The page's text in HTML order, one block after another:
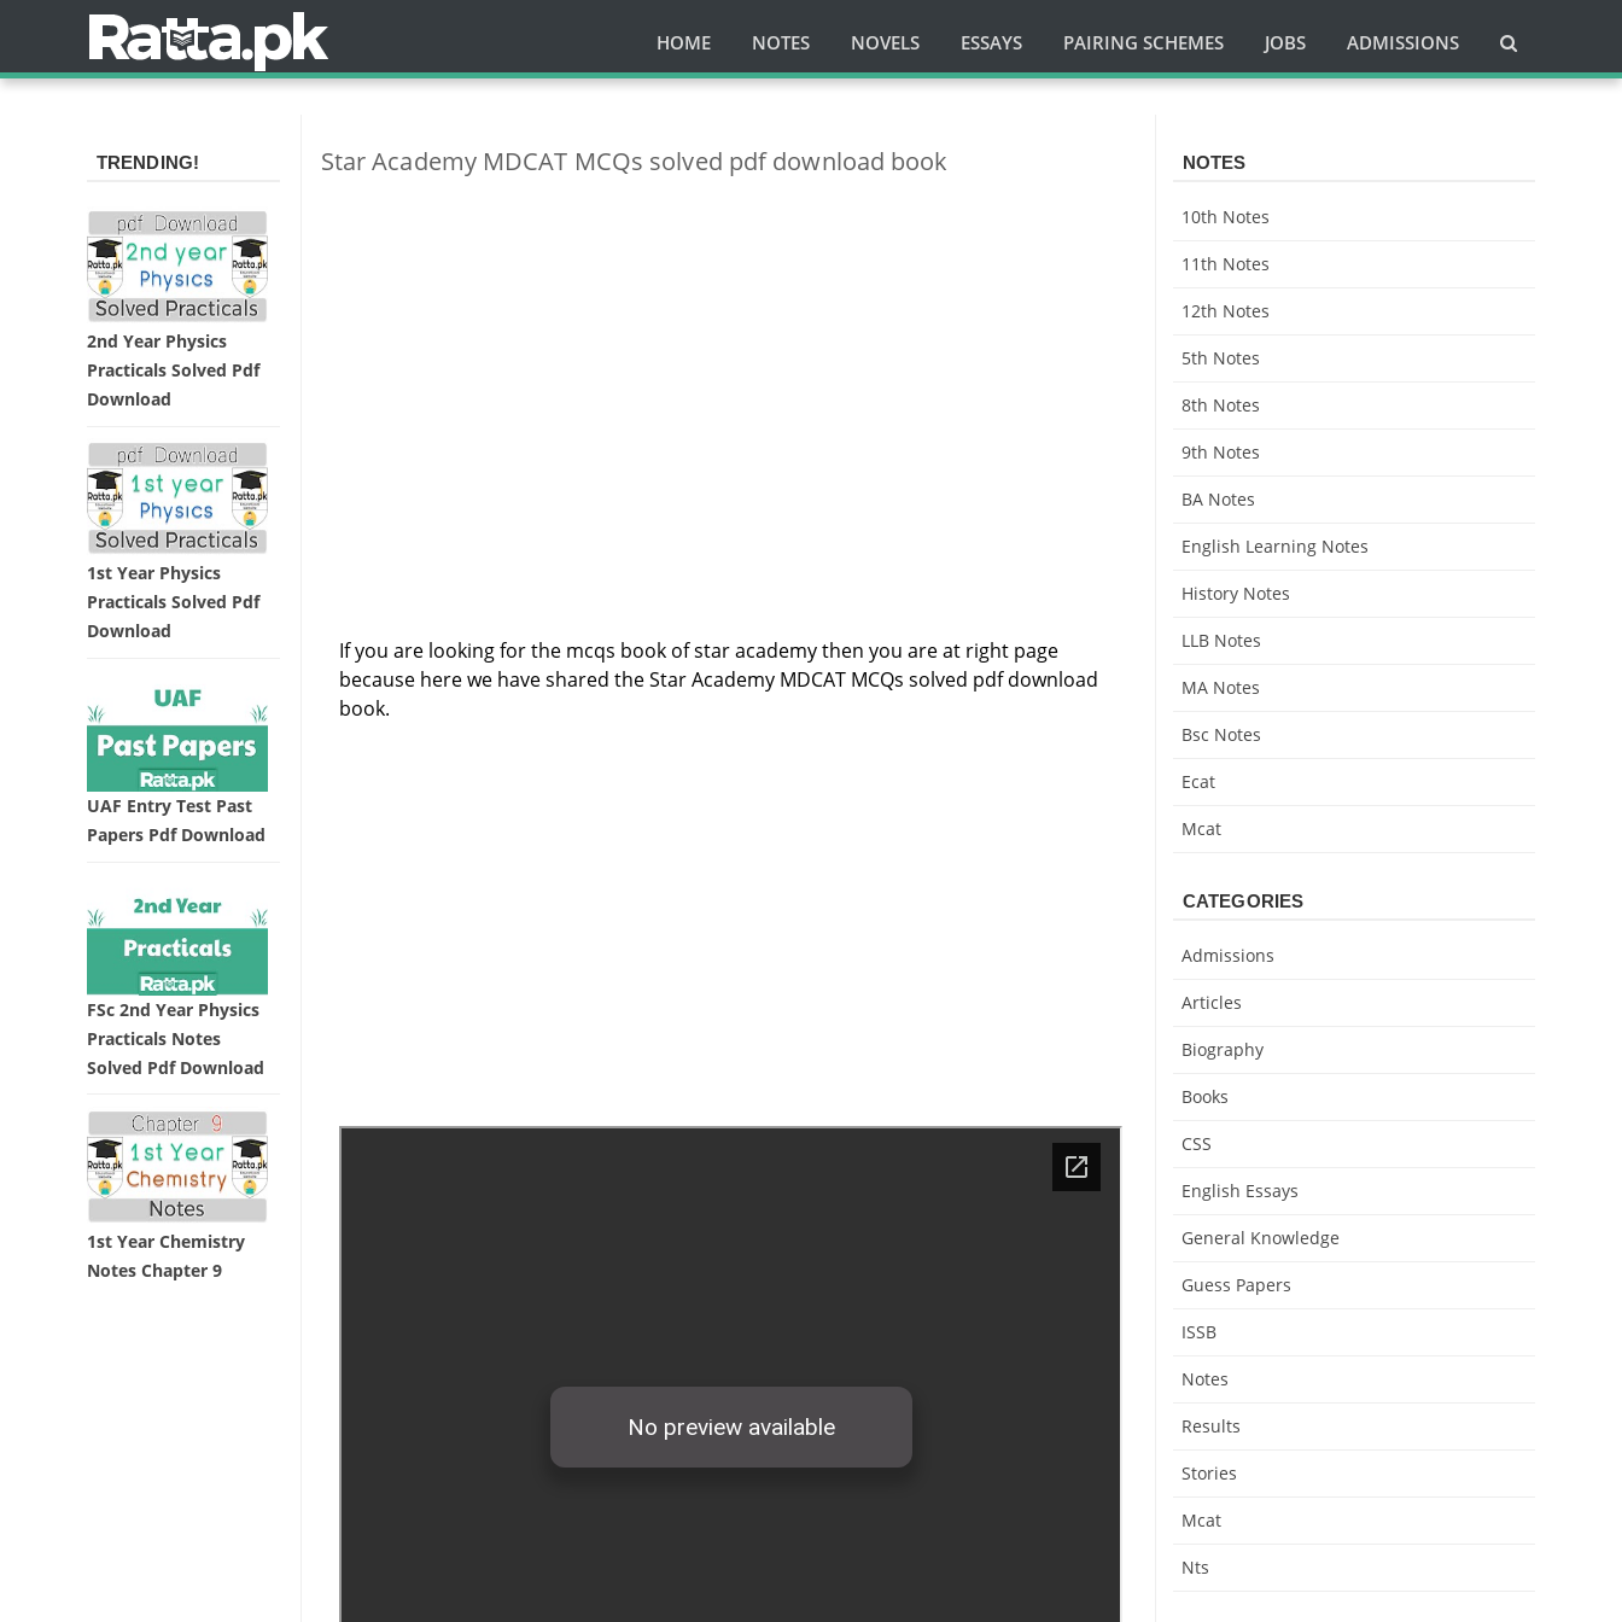
HOME NOTES NOVELS ESSAYS PAIRING SCHEMES JOBS ADMISSIONS
Star Academy MDCAT MCQs solved pdf download book
If you are looking for the mcqs book of star academy then you are at right page
because here we have shared the Star Academy MDCAT MCQs solved pdf download
book.
TRENDING!
2nd Year Physics
Practicals Solved Pdf
Download
1st Year Physics
Practicals Solved Pdf
Download
UAF Entry Test Past
Papers Pdf Download
FSc 2nd Year Physics
Practicals Notes
Solved Pdf Download
1st Year Chemistry
Notes Chapter 9
NOTES
10th Notes
11th Notes
12th Notes
5th Notes
8th Notes
9th Notes
BA Notes
English Learning Notes
History Notes
LLB Notes
MA Notes
Bsc Notes
Ecat
Mcat
CATEGORIES
Admissions
Articles
Biography
Books
CSS
English Essays
General Knowledge
Guess Papers
ISSB
Notes
Results
Stories
Mcat
Nts